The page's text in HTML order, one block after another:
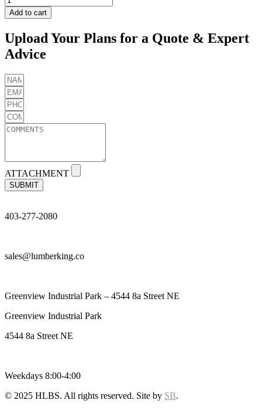
WHT
PICKET
6FT
42"
quantity
Add to cart
Upload Your Plans for a Quote & Expert
Advice
ATTACHMENT
SUBMIT
403-277-2080
sales@lumberking.co
Greenview Industrial Park – 4544 8a Street NE
Greenview Industrial Park
4544 8a Street NE
Weekdays 8:00-4:00
© 2025 HLBS. All rights reserved. Site by SB.